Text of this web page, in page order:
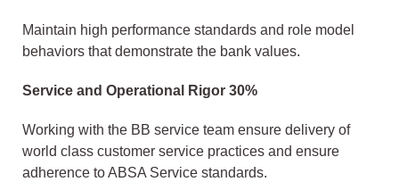
Maintain high performance standards and role model
behaviors that demonstrate the bank values.
Service and Operational Rigor 30%
Working with the BB service team ensure delivery of
world class customer service practices and ensure
adherence to ABSA Service standards.